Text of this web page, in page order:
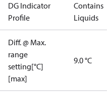
DG Indicator
Profile
Contains
Liquids
Diff. @ Max.
range
setting[°C]
[max]
9.0 °C